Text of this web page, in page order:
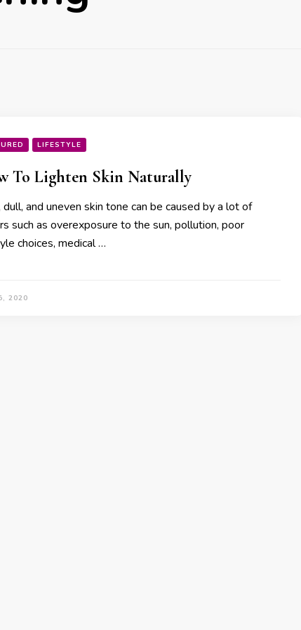
LIFESTYLE
To Lighten Skin Naturally
dull, and uneven skin tone can be caused by a lot of
such as overexposure to the sun, pollution, poor
choices, medical …
2020